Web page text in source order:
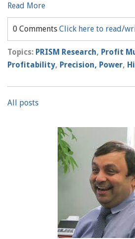
Read More
0 Comments Click here to read/
Topics: PRISM Research, Profit
Profitability, Precision, Power,
All posts